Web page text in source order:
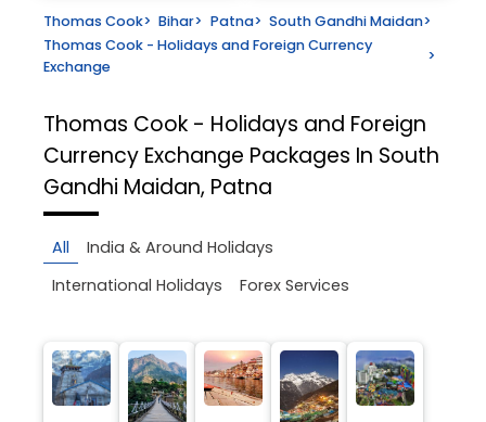
Thomas Cook> Bihar> Patna> South Gandhi Maidan>
Thomas Cook - Holidays and Foreign Currency
Exchange
>
Thomas Cook - Holidays and Foreign
Currency Exchange Packages In South
Gandhi Maidan, Patna
All
India & Around Holidays
International Holidays
Forex Services